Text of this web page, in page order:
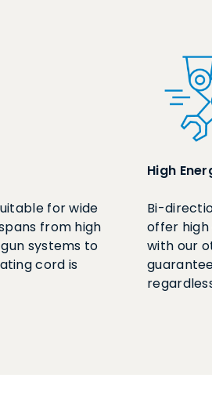
for wide
from high
systems to
cord is
High
Bi-
offer high
with our